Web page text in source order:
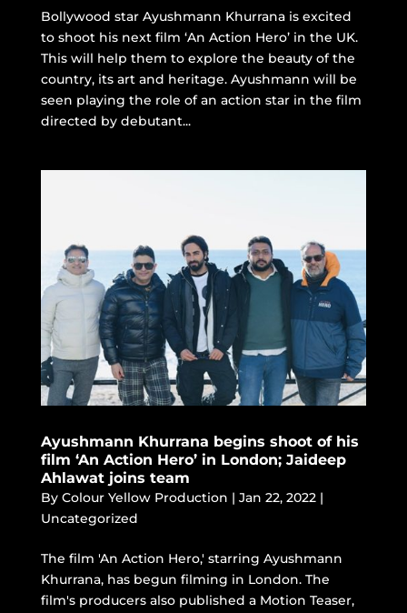
Bollywood star Ayushmann Khurrana is excited
to shoot his next film ‘An Action Hero’ in the UK.
This will help them to explore the beauty of the
country, its art and heritage. Ayushmann will be
seen playing the role of an action star in the film
directed by debutant...
Ayushmann Khurrana begins shoot of his
film ‘An Action Hero’ in London; Jaideep
Ahlawat joins team
By Colour Yellow Production | Jan 22, 2022|
Uncategorized
The film 'An Action Hero,' starring Ayushmann
Khurrana, has begun filming in London. The
film's producers also published a Motion Teaser,